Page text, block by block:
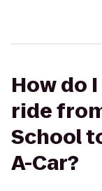
How do
ride
School
A-Car?